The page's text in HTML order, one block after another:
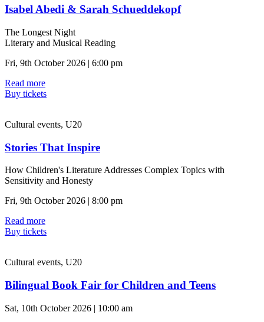
Isabel Abedi & Sarah Schueddekopf
The Longest Night
Literary and Musical Reading
Fri, 9th October 2026 | 6:00 pm
Read more
Buy tickets
Cultural events, U20
Stories That Inspire
How Children's Literature Addresses Complex Topics with
Sensitivity and Honesty
Fri, 9th October 2026 | 8:00 pm
Read more
Buy tickets
Cultural events, U20
Bilingual Book Fair for Children and Teens
Sat, 10th October 2026 | 10:00 am